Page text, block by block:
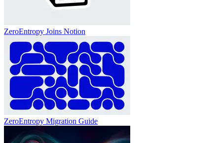
ZeroEntropy Joins Notion
ZeroEntropy Migration Guide